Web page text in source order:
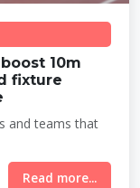
10m
fixture
and teams that
Read more...